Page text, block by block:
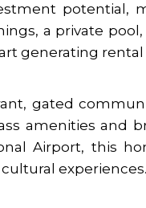
potential,
a private
generating
gated
amenities and
Airport, this
experiences.